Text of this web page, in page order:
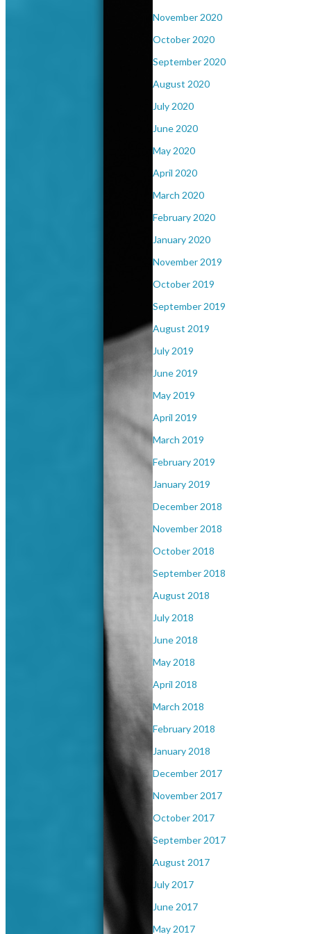
November 2020
October 2020
September 2020
August 2020
July 2020
June 2020
May 2020
April 2020
March 2020
February 2020
January 2020
November 2019
October 2019
September 2019
August 2019
July 2019
June 2019
May 2019
April 2019
March 2019
February 2019
January 2019
December 2018
November 2018
October 2018
September 2018
August 2018
July 2018
June 2018
May 2018
April 2018
March 2018
February 2018
January 2018
December 2017
November 2017
October 2017
September 2017
August 2017
July 2017
June 2017
May 2017